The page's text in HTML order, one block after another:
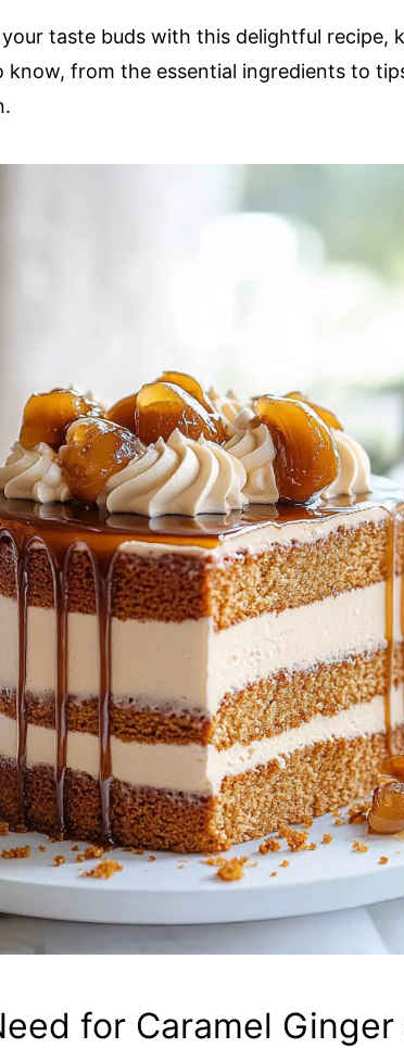
taste buds with this delightful recipe,
know, from the essential ingredients to
for Caramel Ginger